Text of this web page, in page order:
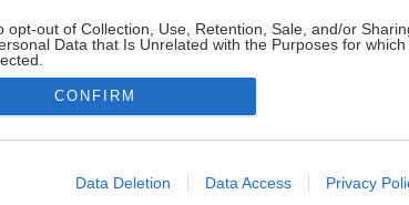
opt-out of Collection, Use, Retention, Sale, and/or
Data that Is Unrelated with the Purposes for which
allow Google to enable storage related to advertising like
CONFIRM
Data Deletion Data Access Privacy